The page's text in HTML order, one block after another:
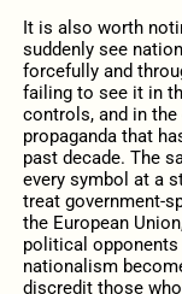
It is also worth
suddenly see
forcefully and
failing to see it in
controls, and in
propaganda that
past decade. The
every symbol at a
treat government-
the European
political opponents
nationalism
discredit those